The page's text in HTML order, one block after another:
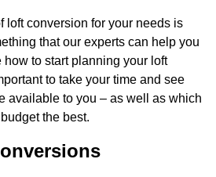
loft conversion for your needs is
that our experts can help you
how to start planning your loft
to take your time and see
available to you – as well as which
the best.